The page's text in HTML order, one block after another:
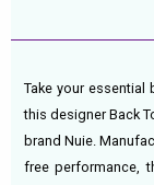
Take your
this designer Back
brand Nuie.
free performance,